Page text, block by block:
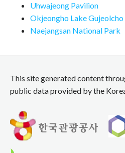
Uhwajeong Pavilion
Okjeongho Lake
Naejangsan National Park
This site generated content
public data provided by the